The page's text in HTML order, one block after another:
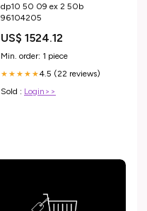
dp10 50 09 ex 2 50b
96104205
US$ 1524.12
Min. order: 1 piece
★★★★★4.5 (22 reviews)
Sold : Login>>